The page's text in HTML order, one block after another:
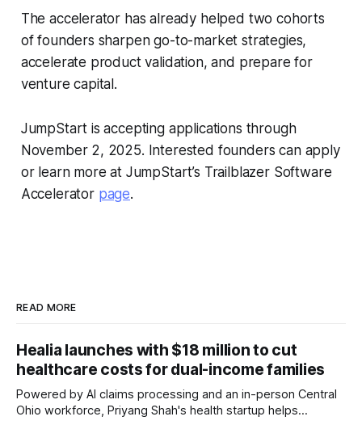
The accelerator has already helped two cohorts
of founders sharpen go-to-market strategies,
accelerate product validation, and prepare for
venture capital.
JumpStart is accepting applications through
November 2, 2025. Interested founders can apply
or learn more at JumpStart’s Trailblazer Software
Accelerator page.
READ MORE
Healia launches with $18 million to cut
healthcare costs for dual-income families
Powered by AI claims processing and an in-person Central
Ohio workforce, Priyang Shah's health startup helps